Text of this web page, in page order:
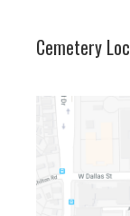
Cemetery